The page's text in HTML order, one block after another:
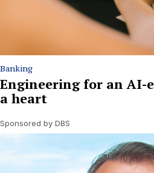
Banking
Engineering for an AI-
a heart
Sponsored by DBS